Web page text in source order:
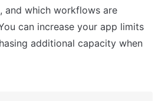
and which workflows are
can increase your app limits
additional capacity when